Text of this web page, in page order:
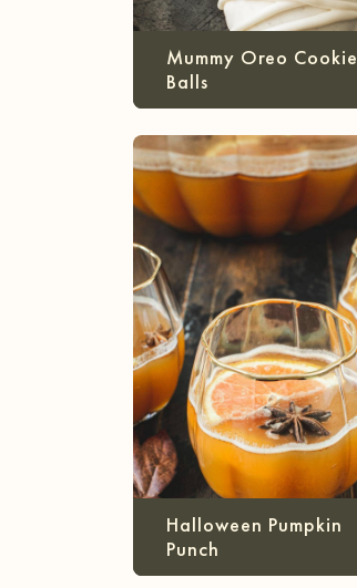
Mummy Oreo Cookie
Balls
Halloween Pumpkin
Punch